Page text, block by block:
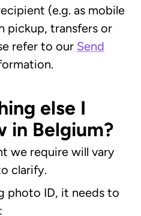
(e.g. as mobile
pickup, transfers or
refer to our Send
else I
in Belgium?
we require will vary
clarify.
photo ID, it needs to